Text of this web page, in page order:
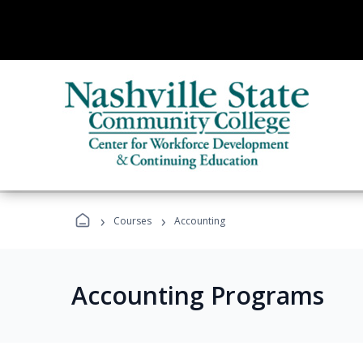
› Courses › Accounting
Accounting Programs